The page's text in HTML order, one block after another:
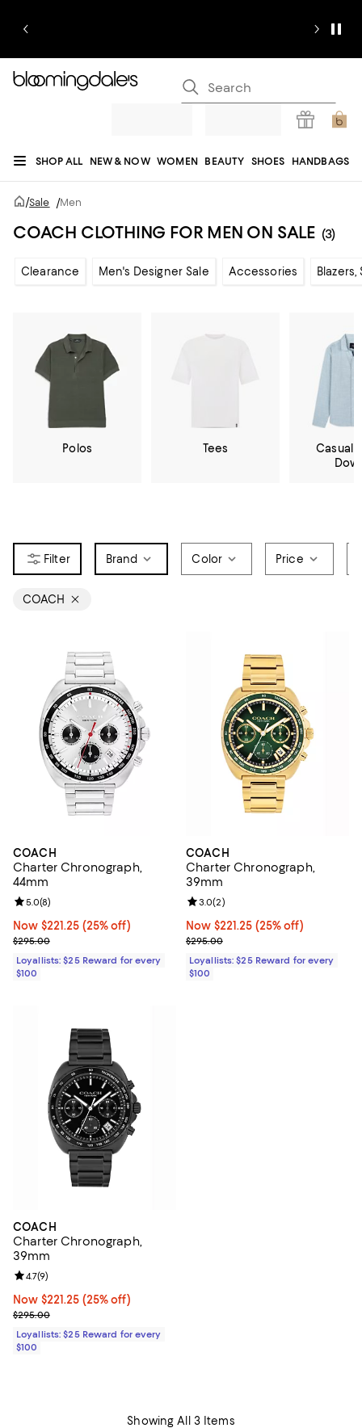
SHOP ALL NEW & NOW WOMEN BEAUTY SHOES HANDBAGS
JEWELRY & ACCESSORIES
REGISTRY
/Sale /Men
COACH CLOTHING FOR MEN ON SALE (3)
Clearance Men's Designer Sale Accessories Blazers,
Polos Tees
Casual
Brand Color Price
COACH
COACH
Charter Chronograph,
44mm
Now $221.25; 25% off;
Now $221.25 (25% off)
Previous price $295.00
$295.00
Review rating: 5.0 out of 5; 8 reviews;
5.0(8)
Loyallists: $25 Reward for every
$100
COACH
Charter Chronograph,
39mm
Now $221.25; 25% off;
Now $221.25 (25% off)
Previous price $295.00
$295.00
Review rating: 3.0 out of 5; 2
3.0(2)
Loyallists: $25 Reward for every
$100
COACH
Charter Chronograph,
39mm
Now $221.25; 25% off;
Now $221.25 (25% off)
Previous price $295.00
$295.00
Review rating: 4.7 out of 5; 9 reviews;
4.7(9)
Loyallists: $25 Reward for every
$100
Showing All 3 Items